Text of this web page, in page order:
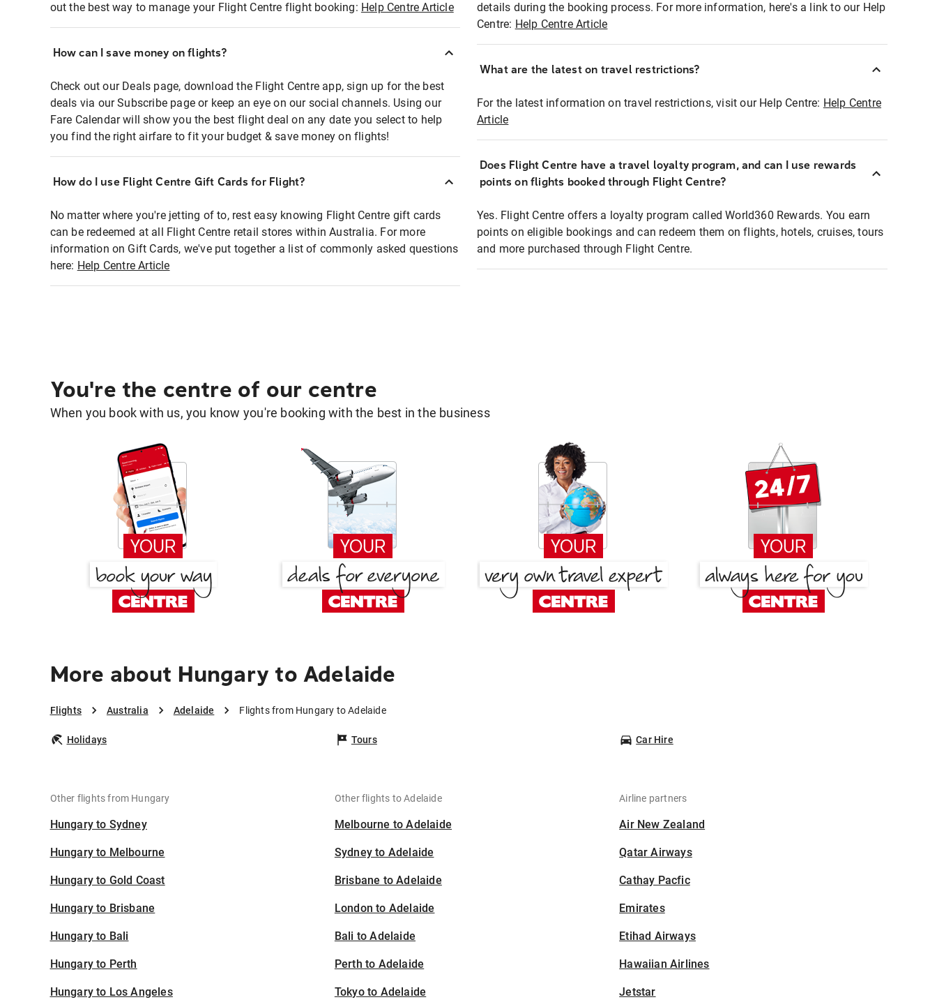
out the best way to manage your Flight Centre flight booking: Help Centre Article
How can I save money on flights?
Check out our Deals page, download the Flight Centre app, sign up for the best
deals via our Subscribe page or keep an eye on our social channels. Using our
Fare Calendar will show you the best flight deal on any date you select to help
you find the right airfare to fit your budget & save money on flights!
How do I use Flight Centre Gift Cards for Flight?
No matter where you're jetting of to, rest easy knowing Flight Centre gift cards
can be redeemed at all Flight Centre retail stores within Australia. For more
information on Gift Cards, we've put together a list of commonly asked questions
here: Help Centre Article
details during the booking process. For more information, here's a link to our Help
Centre: Help Centre Article
What are the latest on travel restrictions?
For the latest information on travel restrictions, visit our Help Centre: Help Centre
Article
Does Flight Centre have a travel loyalty program, and can I use rewards
points on flights booked through Flight Centre?
Yes. Flight Centre offers a loyalty program called World360 Rewards. You earn
points on eligible bookings and can redeem them on flights, hotels, cruises, tours
and more purchased through Flight Centre.
You're the centre of our centre
When you book with us, you know you're booking with the best in the business
More about Hungary to Adelaide
Flights Australia Adelaide Flights from Hungary to Adelaide
Holidays Tours Car Hire
Other flights from Hungary
Hungary to Sydney
Hungary to Melbourne
Hungary to Gold Coast
Hungary to Brisbane
Hungary to Bali
Hungary to Perth
Hungary to Los Angeles
Other flights to Adelaide
Melbourne to Adelaide
Sydney to Adelaide
Brisbane to Adelaide
London to Adelaide
Bali to Adelaide
Perth to Adelaide
Tokyo to Adelaide
Airline partners
Air New Zealand
Qatar Airways
Cathay Pacfic
Emirates
Etihad Airways
Hawaiian Airlines
Jetstar